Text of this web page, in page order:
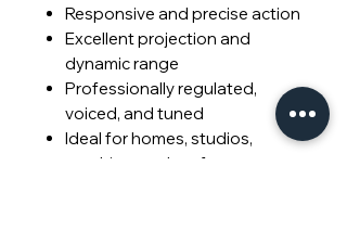
Responsive and precise action
Excellent projection and
dynamic range
Professionally regulated,
voiced, and tuned
Ideal for homes, studios,
teaching, and performance